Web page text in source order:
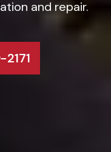
and repair.